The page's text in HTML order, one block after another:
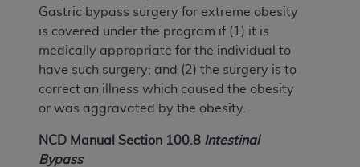
Gastric bypass surgery for extreme obesity
is covered under the program if (1) it is
medically appropriate for the individual to
have such surgery; and (2) the surgery is to
correct an illness which caused the obesity
or was aggravated by the obesity.
NCD Manual Section 100.8 Intestinal
Bypass